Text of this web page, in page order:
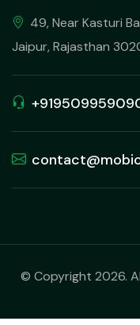
49, Near Kasturi
Jaipur, Rajasthan
© Copyright 2026.